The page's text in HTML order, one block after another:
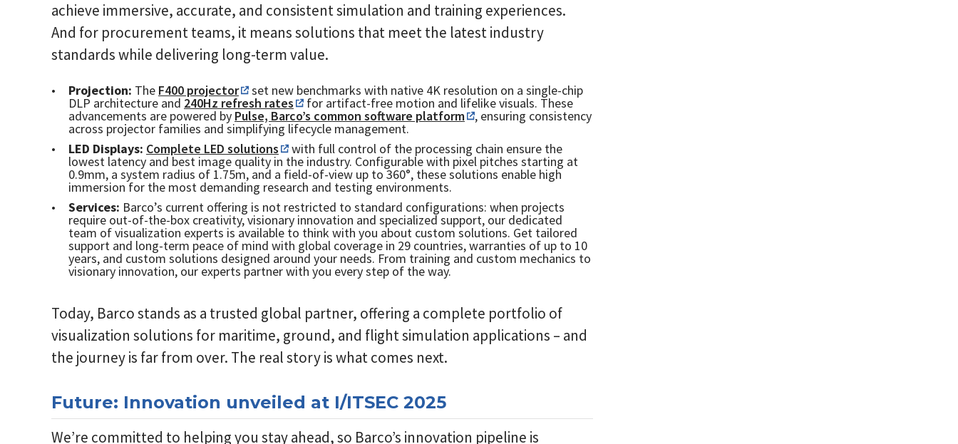
achieve immersive, accurate, and consistent simulation and training experiences.
And for procurement teams, it means solutions that meet the latest industry
standards while delivering long-term value.
Projection: The F400 projector set new benchmarks with native 4K resolution on a single-chip
DLP architecture and 240Hz refresh rates for artifact-free motion and lifelike visuals. These
advancements are powered by Pulse, Barco’s common software platform , ensuring consistency
across projector families and simplifying lifecycle management.
LED Displays: Complete LED solutions with full control of the processing chain ensure the
lowest latency and best image quality in the industry. Configurable with pixel pitches starting at
0.9mm, a system radius of 1.75m, and a field-of-view up to 360°, these solutions enable high
immersion for the most demanding research and testing environments.
Services: Barco’s current offering is not restricted to standard configurations: when projects
require out-of-the-box creativity, visionary innovation and specialized support, our dedicated
team of visualization experts is available to think with you about custom solutions. Get tailored
support and long-term peace of mind with global coverage in 29 countries, warranties of up to 10
years, and custom solutions designed around your needs. From training and custom mechanics to
visionary innovation, our experts partner with you every step of the way.
Today, Barco stands as a trusted global partner, offering a complete portfolio of
visualization solutions for maritime, ground, and flight simulation applications – and
the journey is far from over. The real story is what comes next.
Future: Innovation unveiled at I/ITSEC 2025
We’re committed to helping you stay ahead, so Barco’s innovation pipeline is